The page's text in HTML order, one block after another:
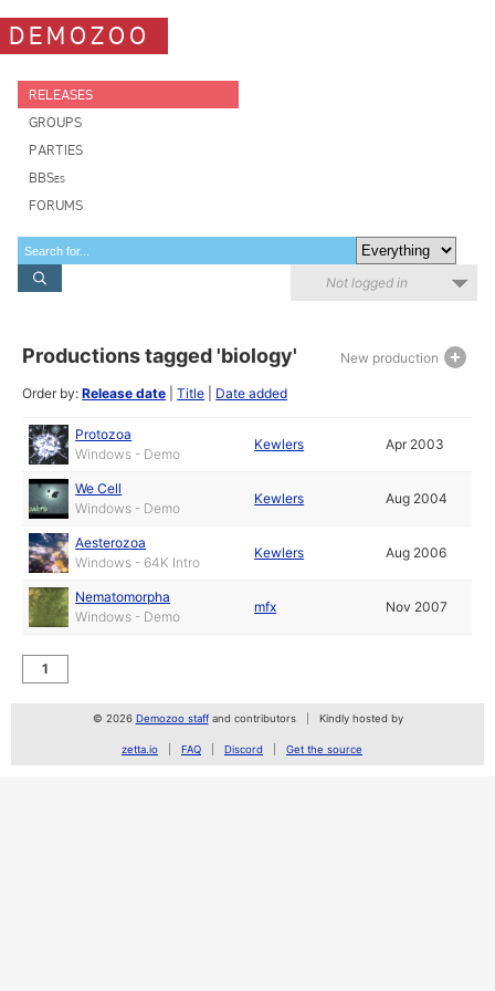
DEMOZOO
RELEASES
GROUPS
PARTIES
BBSes
FORUMS
Not logged in
New production
Productions tagged 'biology'
Order by:Release date |Title Date added
Protozoa
Windows - Demo
Kewlers Apr 2003
We Cell
Windows - Demo
Kewlers Aug 2004
Aesterozoa
Windows - 64K Intro
Kewlers Aug 2006
Nematomorpha
Windows - Demo
mfx Nov 2007
1
© 2026 Demozoo staffand contributors Kindly hosted by
zetta.io FAQ Discord Get the source